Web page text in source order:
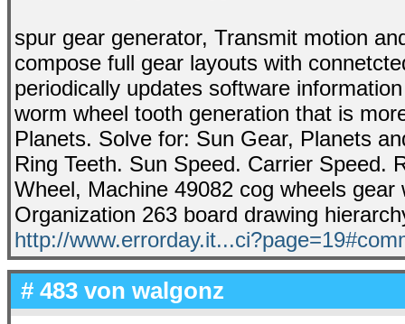
spur gear generator, Transmit motion
compose full gear layouts with
periodically updates software
worm wheel tooth generation that is
Planets. Solve for: Sun Gear, Planets
Ring Teeth. Sun Speed. Carrier Speed.
Wheel, Machine 49082 cog wheels
Organization 263 board drawing
http://
# 483 von walgonz